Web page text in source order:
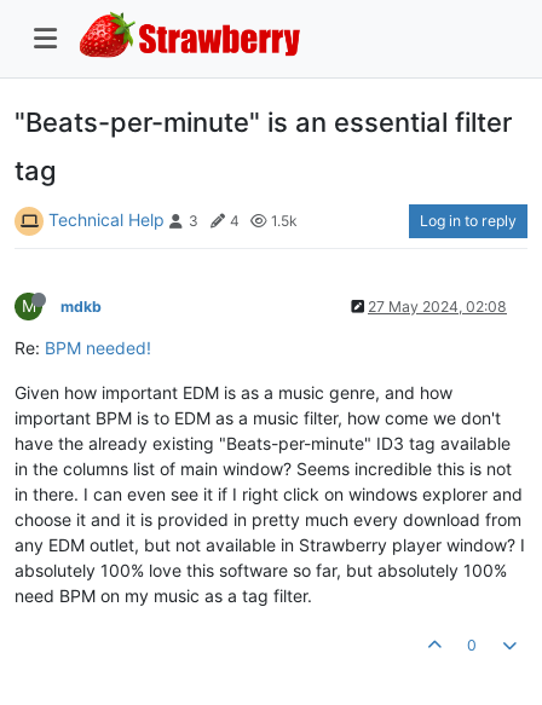
"Beats-per-minute" is an essential filter
tag
Technical Help 3 4 1.5k Log in to reply
M mdkb 27 May 2024, 02:08
Re: BPM needed!
Given how important EDM is as a music genre, and how
important BPM is to EDM as a music filter, how come we don't
have the already existing "Beats-per-minute" ID3 tag available
in the columns list of main window? Seems incredible this is not
in there. I can even see it if I right click on windows explorer and
choose it and it is provided in pretty much every download from
any EDM outlet, but not available in Strawberry player window? I
absolutely 100% love this software so far, but absolutely 100%
need BPM on my music as a tag filter.
0